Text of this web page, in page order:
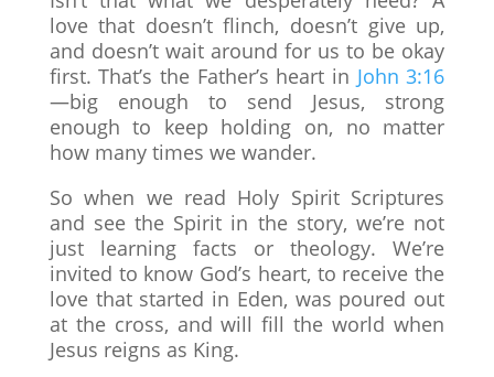
love that doesn’t flinch, doesn’t give up,
and doesn’t wait around for us to be okay
first. That’s the Father’s heart in John 3:16
—big enough to send Jesus, strong
enough to keep holding on, no matter
how many times we wander.
So when we read Holy Spirit Scriptures
and see the Spirit in the story, we’re not
just learning facts or theology. We’re
invited to know God’s heart, to receive the
love that started in Eden, was poured out
at the cross, and will fill the world when
Jesus reigns as King.